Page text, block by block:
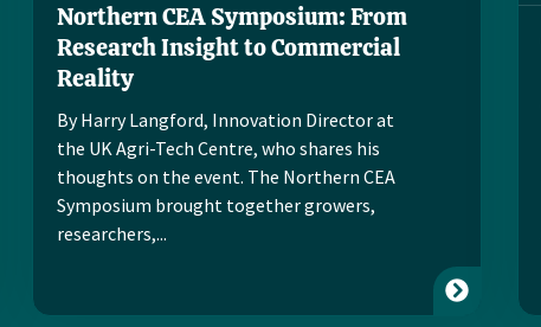
Northern CEA Symposium: From
Research Insight to Commercial
Reality
By Harry Langford, Innovation Director at
the UK Agri-Tech Centre, who shares his
thoughts on the event. The Northern CEA
Symposium brought together growers,
researchers,...